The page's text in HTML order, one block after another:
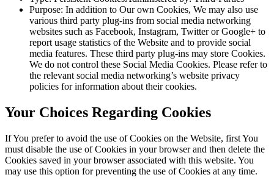
Purpose: In addition to Our own Cookies, We may also use
various third party plug-ins from social media networking
websites such as Facebook, Instagram, Twitter or Google+ to
report usage statistics of the Website and to provide social
media features. These third party plug-ins may store Cookies.
We do not control these Social Media Cookies. Please refer to
the relevant social media networking’s website privacy
policies for information about their cookies.
Your Choices Regarding Cookies
If You prefer to avoid the use of Cookies on the Website, first You
must disable the use of Cookies in your browser and then delete the
Cookies saved in your browser associated with this website. You
may use this option for preventing the use of Cookies at any time.